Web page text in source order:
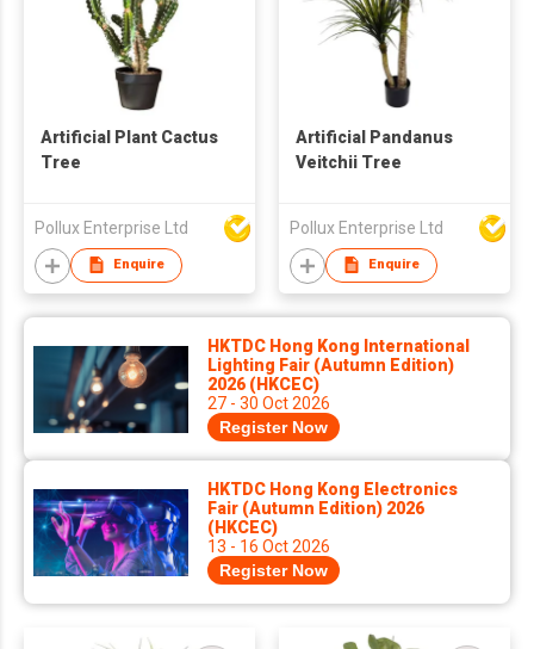
Artificial Plant Cactus
Tree
Pollux Enterprise Ltd
Enquire
Artificial Pandanus
Veitchii Tree
Pollux Enterprise Ltd
Enquire
HKTDC Hong Kong International
Lighting Fair (Autumn Edition)
2026 (HKCEC)
27 - 30 Oct 2026
Register Now
HKTDC Hong Kong Electronics
Fair (Autumn Edition) 2026
(HKCEC)
13 - 16 Oct 2026
Register Now